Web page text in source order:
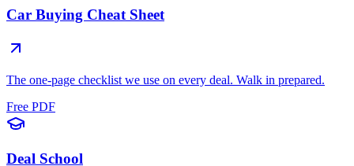
Car Buying Cheat Sheet
The one-page checklist we use on every deal. Walk in prepared.
Free PDF
Deal School